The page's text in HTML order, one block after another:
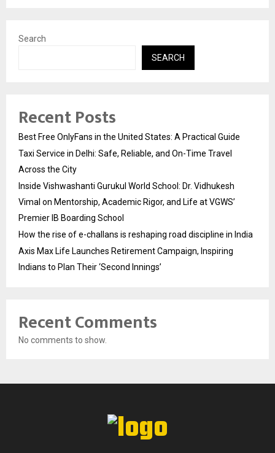
Search
SEARCH
Recent Posts
Best Free OnlyFans in the United States: A Practical Guide
Taxi Service in Delhi: Safe, Reliable, and On-Time Travel
Across the City
Inside Vishwashanti Gurukul World School: Dr. Vidhukesh
Vimal on Mentorship, Academic Rigor, and Life at VGWS’
Premier IB Boarding School
How the rise of e-challans is reshaping road discipline in India
Axis Max Life Launches Retirement Campaign, Inspiring
Indians to Plan Their ‘Second Innings’
Recent Comments
No comments to show.